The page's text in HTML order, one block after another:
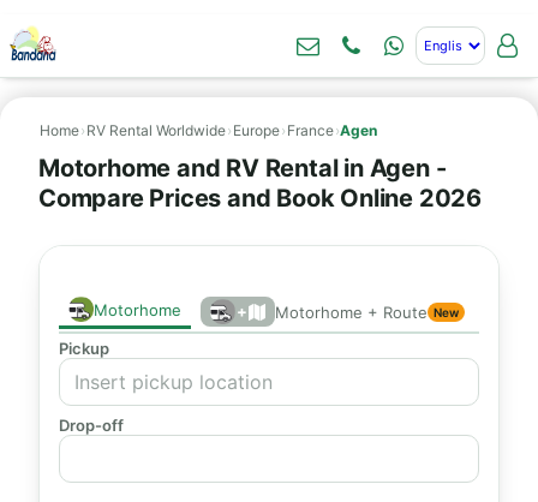
Home› RV Rental Worldwide› Europe› France›Agen
Motorhome and RV Rental in Agen -
Compare Prices and Book Online 2026
Motorhome + Motorhome + Route New
Pickup
Drop-off